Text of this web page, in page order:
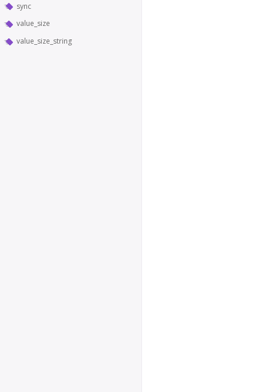
sync
value_size
value_size_string